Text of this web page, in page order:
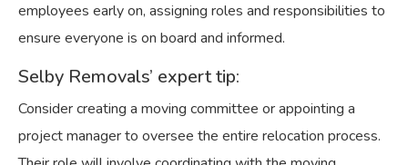
employees early on, assigning roles and responsibilities to
ensure everyone is on board and informed.
Selby Removals’ expert tip:
Consider creating a moving committee or appointing a
project manager to oversee the entire relocation process.